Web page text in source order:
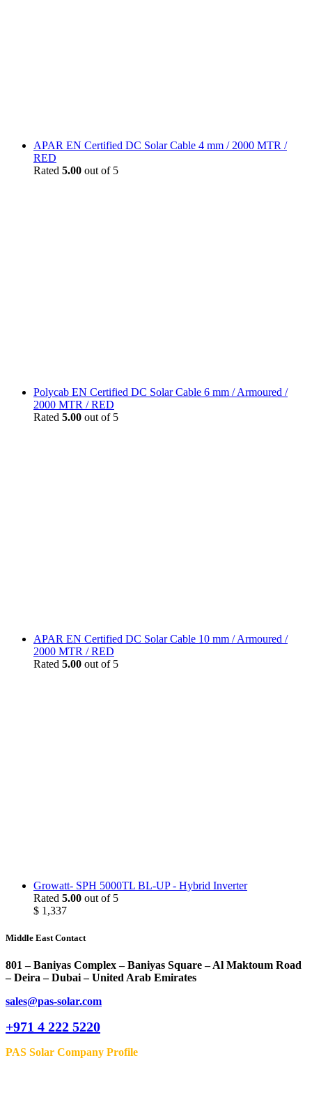
APAR EN Certified DC Solar Cable 4 mm / 2000 MTR /
RED
Rated 5.00 out of 5
Polycab EN Certified DC Solar Cable 6 mm / Armoured /
2000 MTR / RED
Rated 5.00 out of 5
APAR EN Certified DC Solar Cable 10 mm / Armoured /
2000 MTR / RED
Rated 5.00 out of 5
Growatt- SPH 5000TL BL-UP - Hybrid Inverter
Rated 5.00 out of 5
$ 1,337
Middle East Contact
801 – Baniyas Complex – Baniyas Square – Al Maktoum Road
– Deira – Dubai – United Arab Emirates
sales@pas-solar.com
+971 4 222 5220
PAS Solar Company Profile